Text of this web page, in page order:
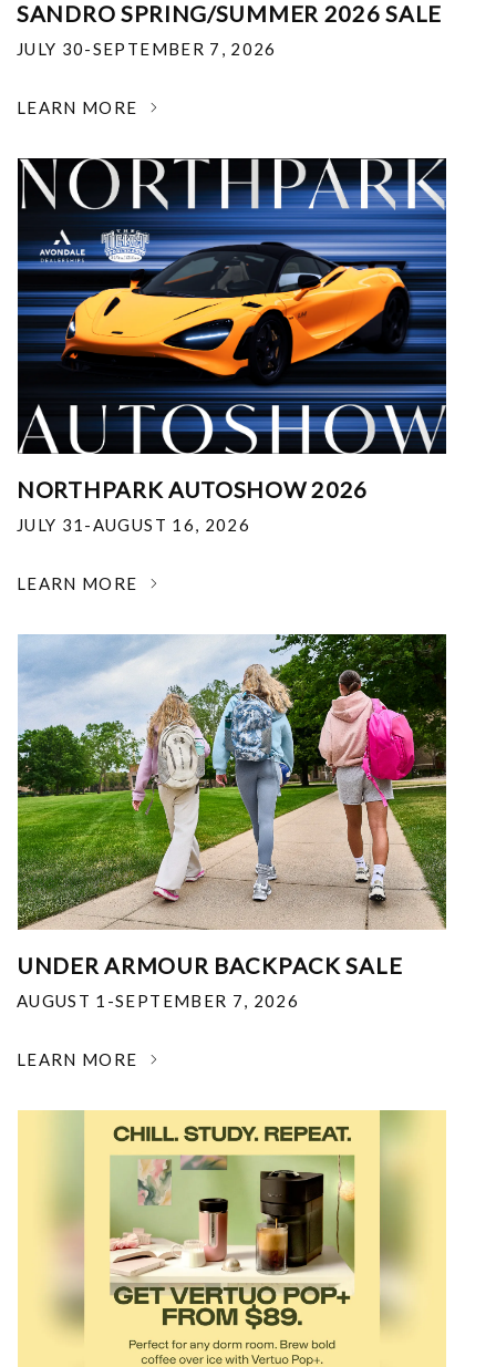
SANDRO SPRING/SUMMER 2026 SALE
JULY 30-SEPTEMBER 7, 2026
LEARN MORE
NORTHPARK AUTOSHOW 2026
JULY 31-AUGUST 16, 2026
LEARN MORE
UNDER ARMOUR BACKPACK SALE
AUGUST 1-SEPTEMBER 7, 2026
LEARN MORE